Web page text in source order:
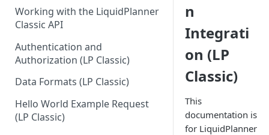
Working with the LiquidPlanner
Classic API
Authentication and
Authorization (LP Classic)
Data Formats (LP Classic)
Hello World Example Request
(LP Classic)
n
Integrati
on (LP
Classic)
This
documentation is
for LiquidPlanner